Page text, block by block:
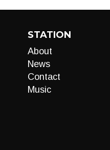
STATION
About
News
Contact
Music